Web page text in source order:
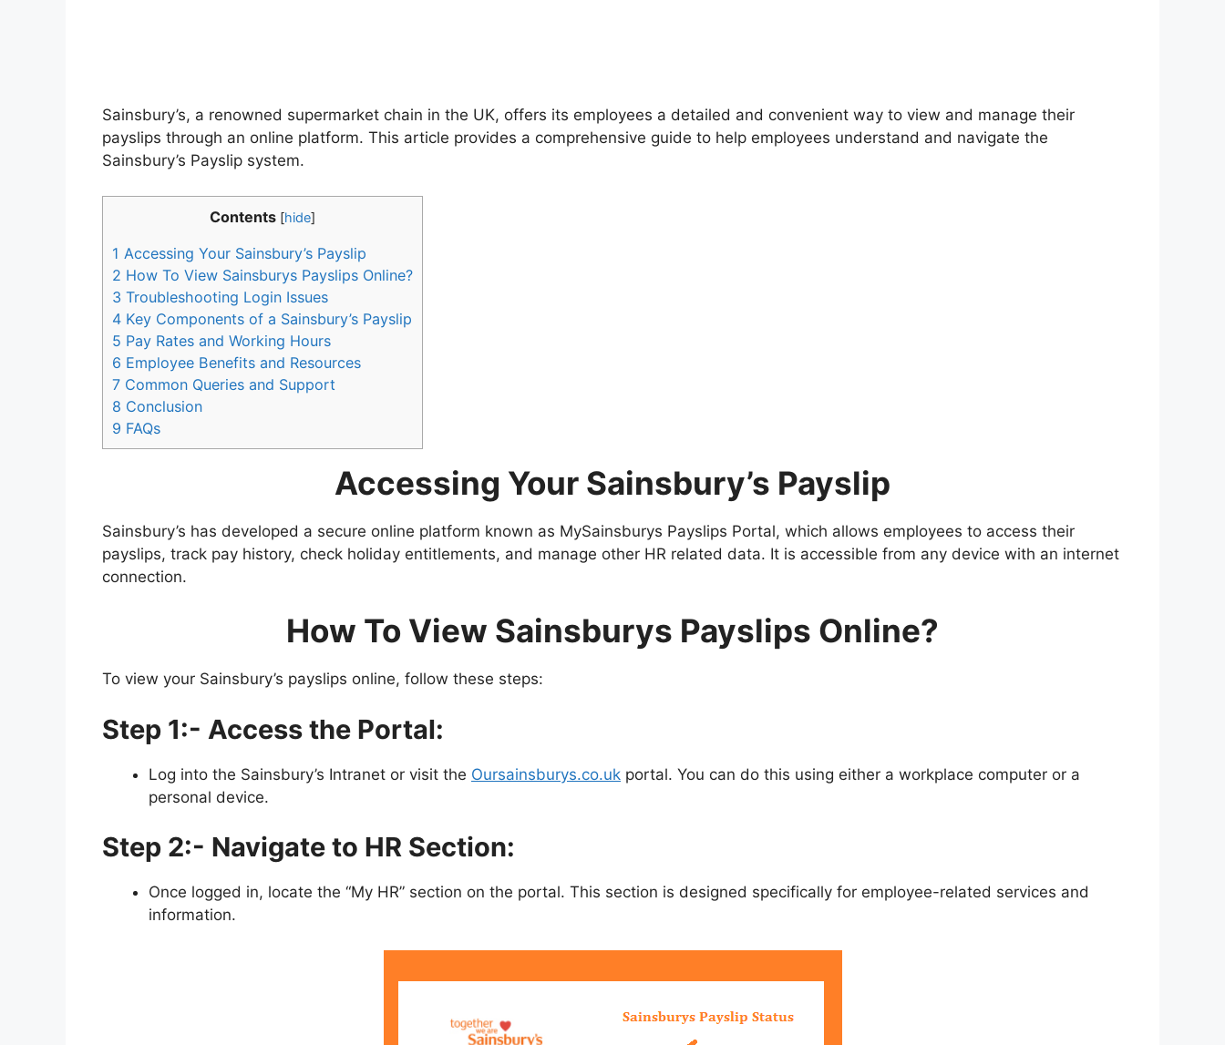
Sainsbury’s, a renowned supermarket chain in the UK, offers its employees a detailed and convenient way to view and manage their
payslips through an online platform. This article provides a comprehensive guide to help employees understand and navigate the
Sainsbury’s Payslip system.
Contents [hide]
1 Accessing Your Sainsbury’s Payslip
2 How To View Sainsburys Payslips Online?
3 Troubleshooting Login Issues
4 Key Components of a Sainsbury’s Payslip
5 Pay Rates and Working Hours
6 Employee Benefits and Resources
7 Common Queries and Support
8 Conclusion
9 FAQs
Accessing Your Sainsbury’s Payslip
Sainsbury’s has developed a secure online platform known as MySainsburys Payslips Portal, which allows employees to access their
payslips, track pay history, check holiday entitlements, and manage other HR related data. It is accessible from any device with an internet
connection​​.
How To View Sainsburys Payslips Online?
To view your Sainsbury’s payslips online, follow these steps:
Step 1:- Access the Portal:
Log into the Sainsbury’s Intranet or visit the Oursainsburys.co.uk portal. You can do this using either a workplace computer or a
personal device.
Step 2:- Navigate to HR Section:
Once logged in, locate the “My HR” section on the portal. This section is designed specifically for employee-related services and
information.